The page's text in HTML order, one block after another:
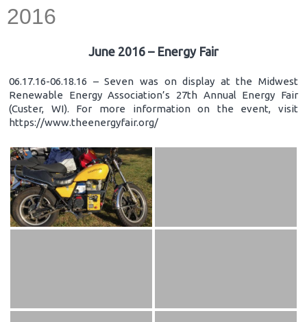
2016
June 2016 – Energy Fair
06.17.16-06.18.16 – Seven was on display at the Midwest
Renewable Energy Association’s 27th Annual Energy Fair
(Custer, WI). For more information on the event, visit
https://www.theenergyfair.org/